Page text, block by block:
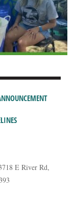
E River Rd,